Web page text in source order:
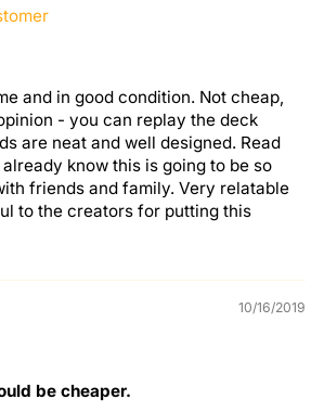
and in good condition. Not cheap,
- you can replay the deck
are neat and well designed. Read
know this is going to be so
friends and family. Very relatable
to the creators for putting this
10/16/2019
be cheaper.